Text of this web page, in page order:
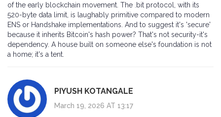
of the early blockchain movement. The .bit protocol, with its
520-byte data limit, is laughably primitive compared to modern
ENS or Handshake implementations. And to suggest it's 'secure'
because it inherits Bitcoin's hash power? That's not security-it's
dependency. A house built on someone else's foundation is not
a home; it's a tent.
PIYUSH KOTANGALE
March 19, 2026 AT 13:17